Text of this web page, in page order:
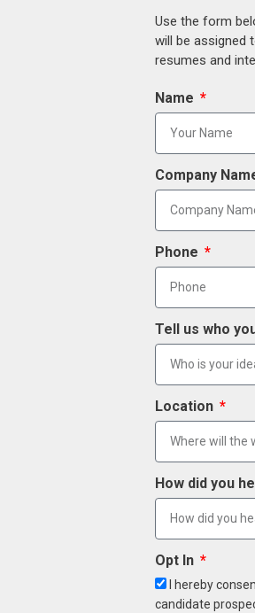
Use the form
will be assigned
resumes and
Name
Company
Phone
Tell us who
Location
How did you
Opt In
I hereby
candidate